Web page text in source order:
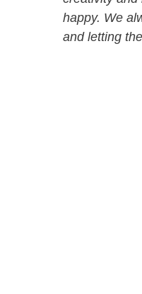
happy. We
and letting